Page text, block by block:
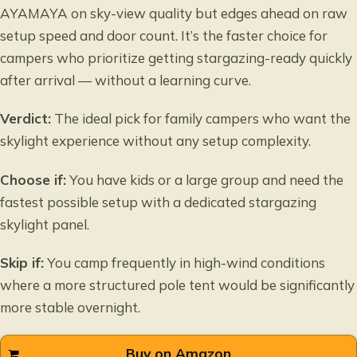
AYAMAYA on sky-view quality but edges ahead on raw
setup speed and door count. It’s the faster choice for
campers who prioritize getting stargazing-ready quickly
after arrival — without a learning curve.
Verdict: The ideal pick for family campers who want the
skylight experience without any setup complexity.
Choose if:You have kids or a large group and need the
fastest possible setup with a dedicated stargazing
skylight panel.
Skip if:You camp frequently in high-wind conditions
where a more structured pole tent would be significantly
more stable overnight.